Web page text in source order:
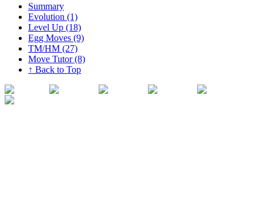
Summary
Evolution (1)
Level Up (18)
Egg Moves (9)
TM/HM (27)
Move Tutor (8)
↑ Back to Top